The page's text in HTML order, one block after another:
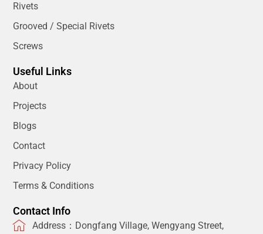
Rivets
Grooved / Special Rivets
Screws
Useful Links
About
Projects
Blogs
Contact
Privacy Policy
Terms & Conditions
Contact Info
Address：Dongfang Village, Wengyang Street,